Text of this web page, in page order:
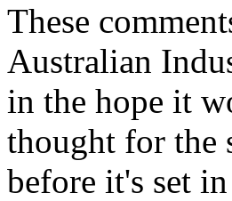
These
Australian
in the hope it
thought for the
before it's set